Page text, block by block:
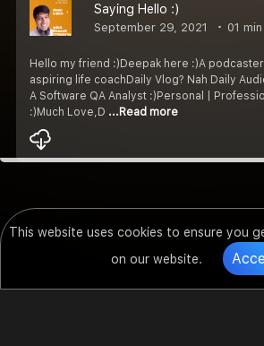
This website uses cookies to ensure you
on our website.
Saying Hello :)
September 29, 2021 01
Hello my friend :)Deepak here :)A
aspiring life coachDaily Vlog? Nah Daily
A Software QA Analyst :)Personal |
:)Much Love,D ...Read more